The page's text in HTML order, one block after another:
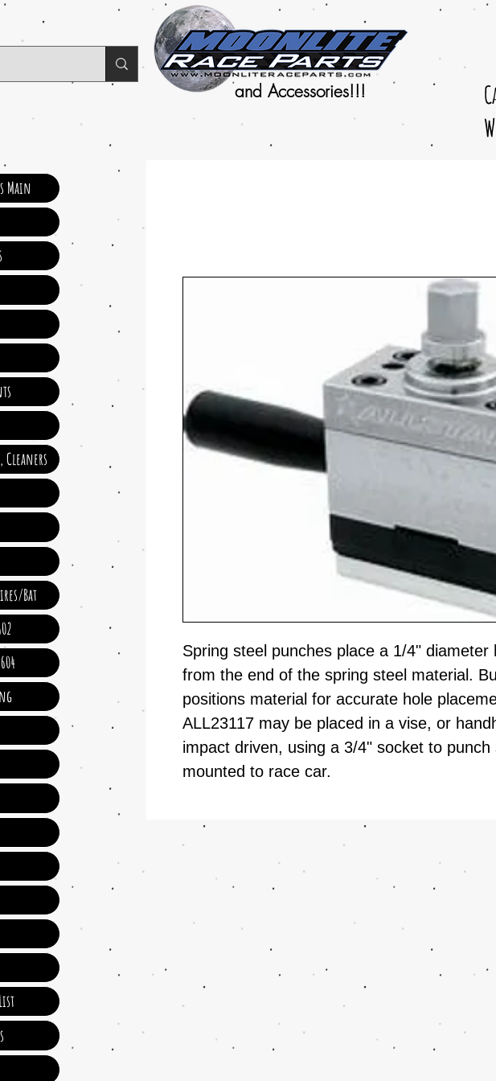
and Accessories!!!
Spring steel punches place a 1/4" diameter
from the end of the spring steel material.
positions material for accurate hole
ALL23117 may be placed in a vise, or
impact driven, using a 3/4" socket to punch
mounted to race car.
Main
Cleaners
Bat